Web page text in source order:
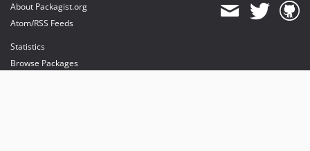
About Packagist.org
Atom/RSS Feeds
Statistics
Browse Packages